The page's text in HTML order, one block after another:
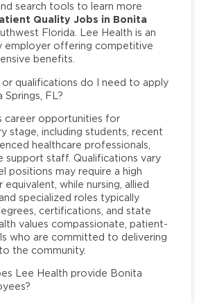
search tools to learn more
Quality Jobs in Bonita
Florida. Lee Health is an
employer offering competitive
benefits.
qualifications do I need to apply
FL?
career opportunities for
stage, including students, recent
healthcare professionals,
support staff. Qualifications vary
positions may require a high
while nursing, allied
specialized roles typically
certifications, and state
values compassionate, patient-
who are committed to delivering
the community.
Lee Health provide Bonita